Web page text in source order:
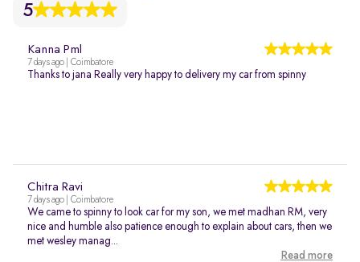
5
Kanna Pml
7 days ago | Coimbatore
Thanks to jana Really very happy to delivery my car from spinny
Chitra Ravi
7 days ago | Coimbatore
We came to spinny to look car for my son, we met madhan RM, very
nice and humble also patience enough to explain about cars, then we
met wesley manag...
Read more